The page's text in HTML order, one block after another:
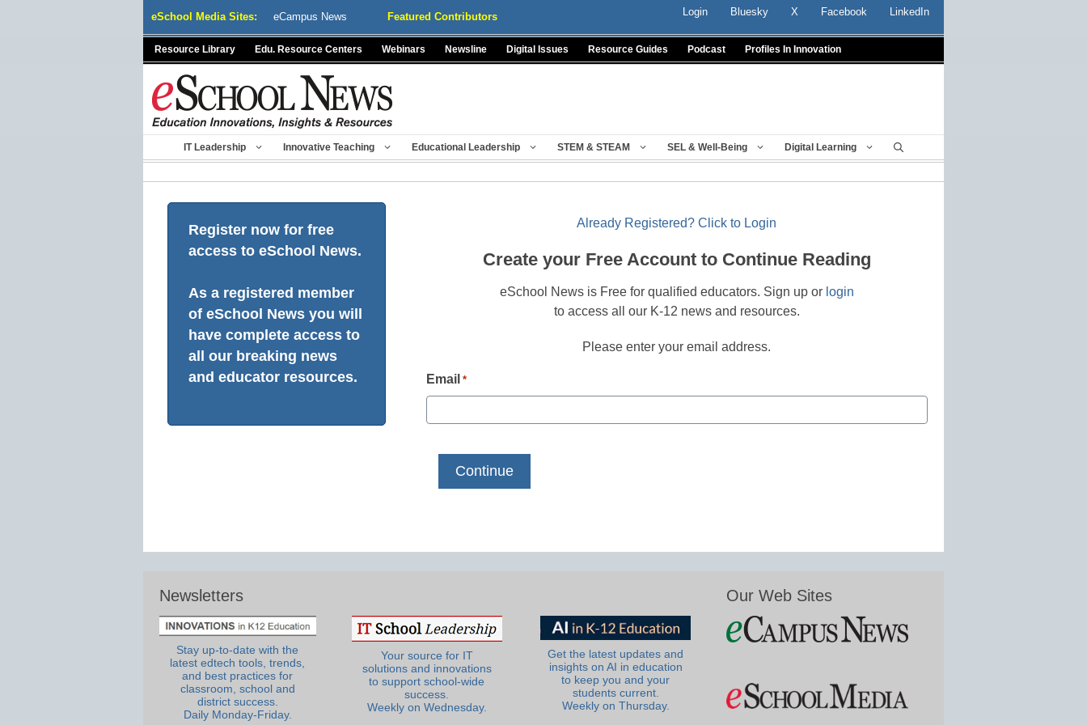
eSchool Media Sites: eCampus News Featured Contributors Login Bluesky X Facebook LinkedIn
Resource Library Edu. Resource Centers Webinars Newsline Digital Issues Resource Guides Podcast Profiles In Innovation
IT Leadership Innovative Teaching Educational Leadership STEM & STEAM SEL & Well-Being Digital Learning
Register now for free
access to eSchool News.
As a registered member
of eSchool News you will
have complete access to
all our breaking news
and educator resources.
Already Registered? Click to Login
Create your Free Account to Continue Reading
eSchool News is Free for qualified educators. Sign up or login
to access all our K-12 news and resources.
Please enter your email address.
Email *
Newsletters
Stay up-to-date with the
latest edtech tools, trends,
and best practices for
classroom, school and
district success.
Daily Monday-Friday.
Your source for IT
solutions and innovations
to support school-wide
success.
Weekly on Wednesday.
Get the latest updates and
insights on AI in education
to keep you and your
students current.
Weekly on Thursday.
Our Web Sites